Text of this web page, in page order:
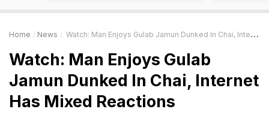
Home News Watch: Man Enjoys Gulab Jamun Dunked In Chai, Internet Has Mixed Reactions
Watch: Man Enjoys Gulab
Jamun Dunked In Chai, Internet
Has Mixed Reactions